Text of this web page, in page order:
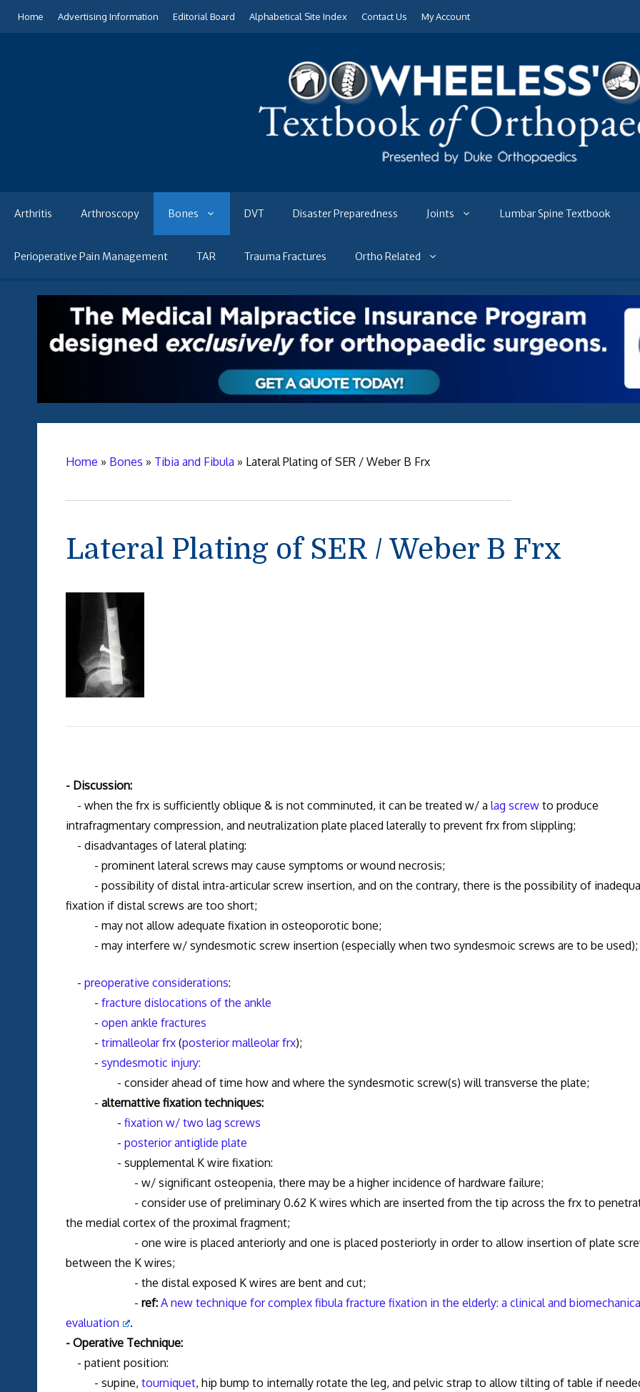
Home Advertising Information Editorial Board Alphabetical Site Index Contact Us My Account
Arthritis Arthroscopy Bones DVT Disaster Preparedness Joints Lumbar Spine Textbook
Perioperative Pain Management TAR Trauma Fractures Ortho Related
Home » Bones » Tibia and Fibula » Lateral Plating of SER / Weber B Frx
Lateral Plating of SER / Weber B Frx
- Discussion:
- when the frx is sufficiently oblique & is not comminuted, it can be treated w/ a lag screwto produce
intrafragmentary compression, and neutralization plate placed laterally to prevent frx from slippling;
- disadvantages of lateral plating:
- prominent lateral screws may cause symptoms or wound necrosis;
- possibility of distal intra-articular screw insertion, and on the contrary, there is the possibility of
fixation if distal screws are too short;
- may not allow adequate fixation in osteoporotic bone;
- may interfere w/ syndesmotic screw insertion (especially when two syndesmoic screws are to be used);
- preoperative considerations:
- fracture dislocations of the ankle
- open ankle fractures
- trimalleolar frx(posterior malleolar frx);
- syndesmotic injury:
- consider ahead of time how and where the syndesmotic screw(s) will transverse the plate;
- alternattive fixation techniques:
- fixation w/ two lag screws
- posterior antiglide plate
- supplemental K wire fixation:
- w/ significant osteopenia, there may be a higher incidence of hardware failure;
- consider use of preliminary 0.62 K wires which are inserted from the tip across the frx to
the medial cortex of the proximal fragment;
- one wire is placed anteriorly and one is placed posteriorly in order to allow insertion of plate
between the K wires;
- the distal exposed K wires are bent and cut;
- ref: A new technique for complex fibula fracture fixation in the elderly: a clinical and
evaluation
.
- Operative Technique:
- patient position:
- supine, tourniquet, hip bump to internally rotate the leg, and pelvic strap to allow tilting of table if